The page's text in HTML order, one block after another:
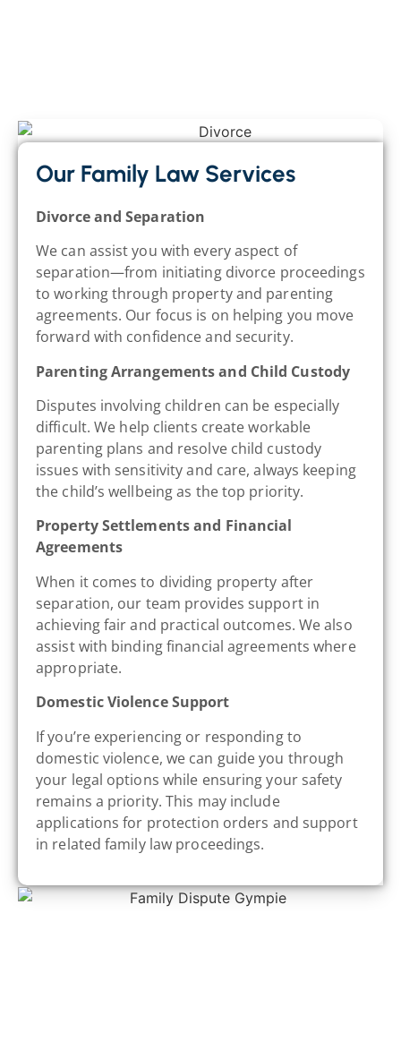
Our Family Law Services
Divorce and Separation
We can assist you with every aspect of
separation—from initiating divorce proceedings
to working through property and parenting
agreements. Our focus is on helping you move
forward with confidence and security.
Parenting Arrangements and Child Custody
Disputes involving children can be especially
difficult. We help clients create workable
parenting plans and resolve child custody
issues with sensitivity and care, always keeping
the child’s wellbeing as the top priority.
Property Settlements and Financial
Agreements
When it comes to dividing property after
separation, our team provides support in
achieving fair and practical outcomes. We also
assist with binding financial agreements where
appropriate.
Domestic Violence Support
If you’re experiencing or responding to
domestic violence, we can guide you through
your legal options while ensuring your safety
remains a priority. This may include
applications for protection orders and support
in related family law proceedings.